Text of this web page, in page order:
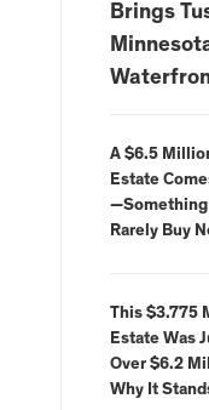
Brings
A $6.5
Estate
—Something
Rarely Buy
This $3.775
Estate Was
Over $6.2
Why It